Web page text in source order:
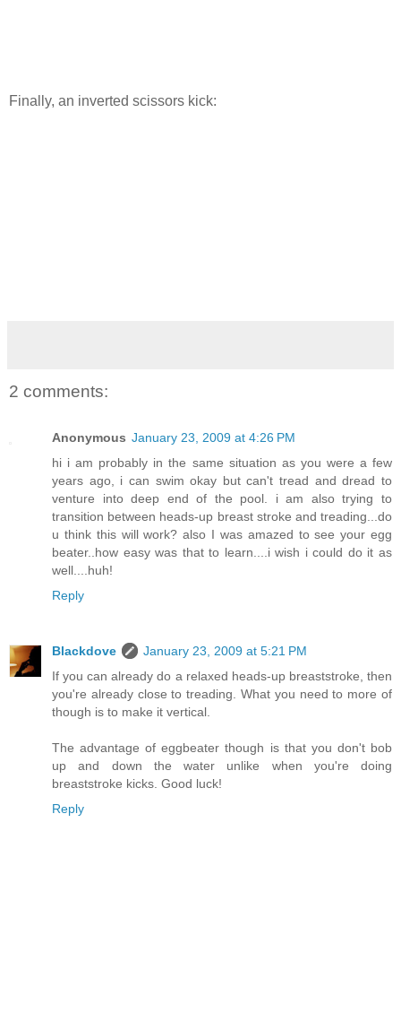
Finally, an inverted scissors kick:
2 comments:
Anonymous January 23, 2009 at 4:26 PM
hi i am probably in the same situation as you were a few
years ago, i can swim okay but can't tread and dread to
venture into deep end of the pool. i am also trying to
transition between heads-up breast stroke and treading...do
u think this will work? also I was amazed to see your egg
beater..how easy was that to learn....i wish i could do it as
well....huh!
Reply
Blackdove
January 23, 2009 at 5:21 PM
If you can already do a relaxed heads-up breaststroke, then
you're already close to treading. What you need to more of
though is to make it vertical.
The advantage of eggbeater though is that you don't bob
up and down the water unlike when you're doing
breaststroke kicks. Good luck!
Reply